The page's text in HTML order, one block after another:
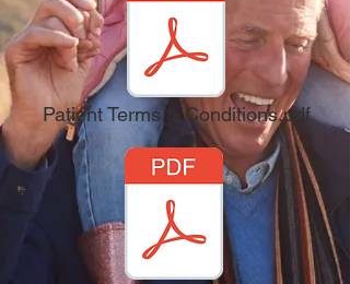
Patient Terms & Conditions.pdf